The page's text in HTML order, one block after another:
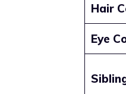
Hair
Eye